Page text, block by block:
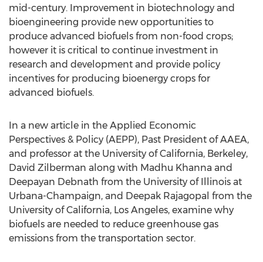
mid-century. Improvement in biotechnology and
bioengineering provide new opportunities to
produce advanced biofuels from non-food crops;
however it is critical to continue investment in
research and development and provide policy
incentives for producing bioenergy crops for
advanced biofuels.
In a new article in the Applied Economic
Perspectives & Policy (AEPP), Past President of AAEA,
and professor at the University of California, Berkeley,
David Zilberman along with Madhu Khanna and
Deepayan Debnath from the University of Illinois at
Urbana-Champaign, and Deepak Rajagopal from the
University of California, Los Angeles, examine why
biofuels are needed to reduce greenhouse gas
emissions from the transportation sector.